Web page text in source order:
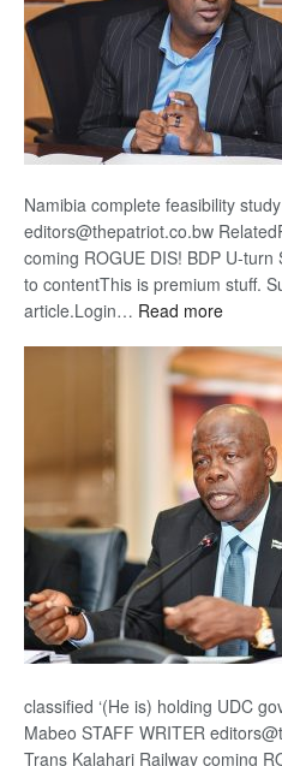
Namibia complete feasibility
editors@thepatriot.co.bw
coming ROGUE DIS! BDP U-
to contentThis is premium stuff.
article.Login… Read more:
Railway
coming
classified ‘(He is) holding UDC
Mabeo STAFF WRITER
Trans Kalahari Railway coming